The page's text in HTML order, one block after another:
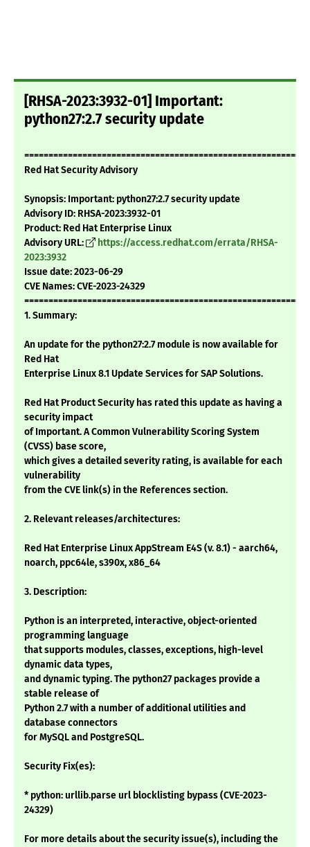
[RHSA-2023:3932-01] Important:
python27:2.7 security update
Red Hat Security Advisory
Synopsis: Important: python27:2.7 security update
Advisory ID: RHSA-2023:3932-01
Product: Red Hat Enterprise Linux
Advisory URL:
https://access.redhat.com/errata/RHSA-
2023:3932
Issue date: 2023-06-29
CVE Names: CVE-2023-24329
1. Summary:
An update for the python27:2.7 module is now available for
Red Hat
Enterprise Linux 8.1 Update Services for SAP Solutions.
Red Hat Product Security has rated this update as having a
security impact
of Important. A Common Vulnerability Scoring System
(CVSS) base score,
which gives a detailed severity rating, is available for each
vulnerability
from the CVE link(s) in the References section.
2. Relevant releases/architectures:
Red Hat Enterprise Linux AppStream E4S (v. 8.1) - aarch64,
noarch, ppc64le, s390x, x86_64
3. Description:
Python is an interpreted, interactive, object-oriented
programming language
that supports modules, classes, exceptions, high-level
dynamic data types,
and dynamic typing. The python27 packages provide a
stable release of
Python 2.7 with a number of additional utilities and
database connectors
for MySQL and PostgreSQL.
Security Fix(es):
* python: urllib.parse url blocklisting bypass (CVE-2023-
24329)
For more details about the security issue(s), including the